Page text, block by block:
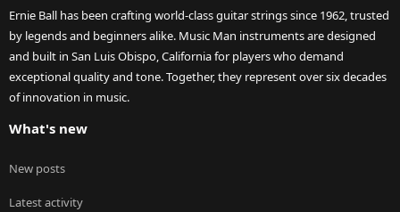
Ernie Ball has been crafting world-class guitar strings since 1962, trusted
by legends and beginners alike. Music Man instruments are designed
and built in San Luis Obispo, California for players who demand
exceptional quality and tone. Together, they represent over six decades
of innovation in music.
What's new
New posts
Latest activity